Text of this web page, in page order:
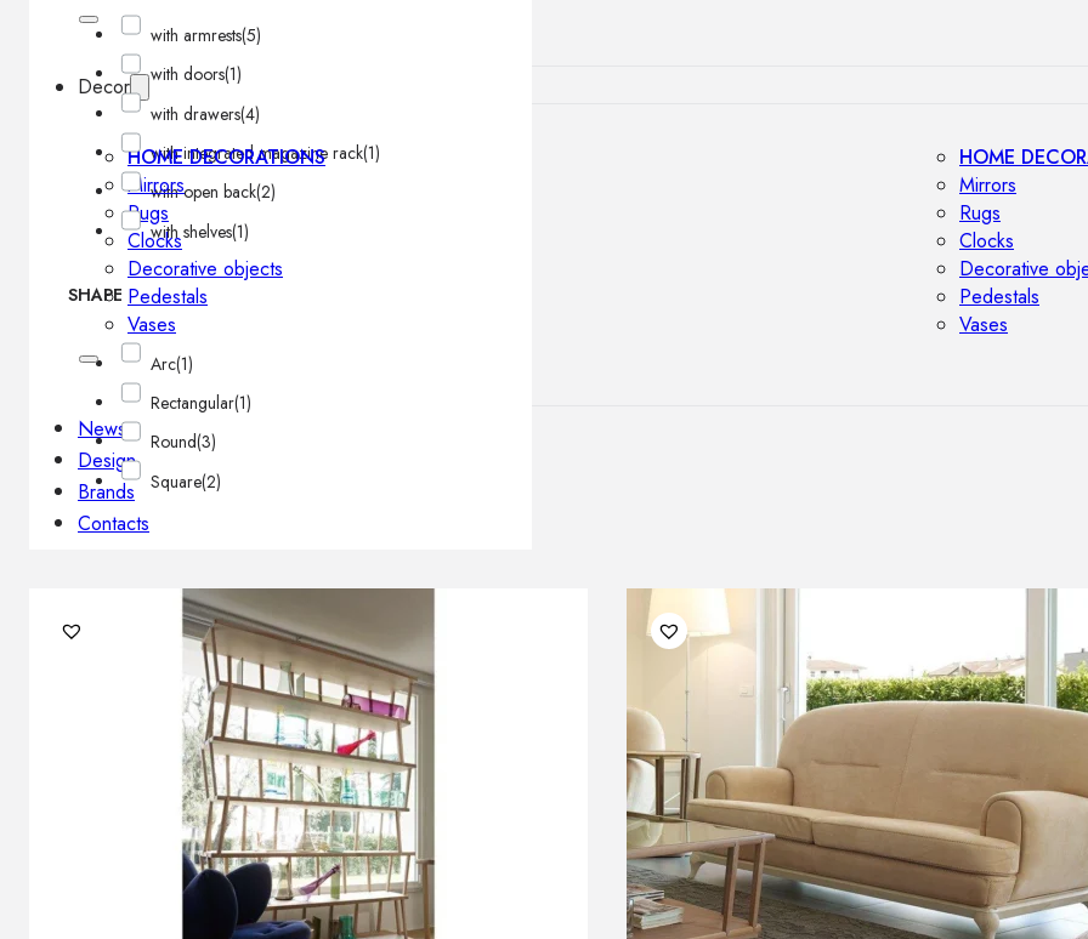
Decor
HOME DECORATIONS
Mirrors
Rugs
Clocks
Decorative objects
Pedestals
Vases
HOME
Mirrors
Rugs
Clocks
Decorative
Pedestals
Vases
News
Design
Brands
Contacts
with armrests(5)
with doors(1)
with drawers(4)
with integrated magazine rack(1)
with open back(2)
with shelves(1)
SHAPE
Arc(1)
Rectangular(1)
Round(3)
Square(2)